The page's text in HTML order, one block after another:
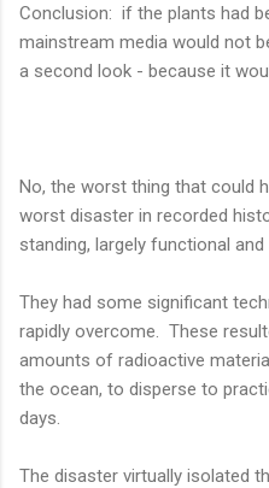
Conclusion: if the plants had
mainstream media would not
a second look - because it
No, the worst thing that could
worst disaster in recorded
standing, largely functional
They had some significant
rapidly overcome. These
amounts of radioactive
the ocean, to disperse to
days.
The disaster virtually isolated